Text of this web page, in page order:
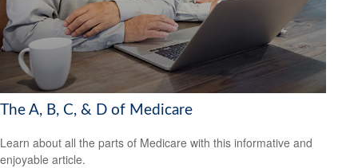
The A, B, C, & D of Medicare
Learn about all the parts of Medicare with this informative and
enjoyable article.